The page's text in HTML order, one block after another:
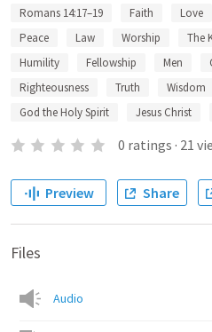
Romans 14:17–19
Faith Love
Peace
Law Worship The
Humility
Fellowship Men
Righteousness
Truth Wisdom
God the Holy Spirit
Jesus Christ
0 ratings · 21
Preview Share
Files
Audio